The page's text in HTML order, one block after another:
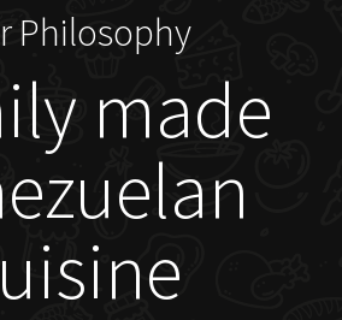
Philosophy
made